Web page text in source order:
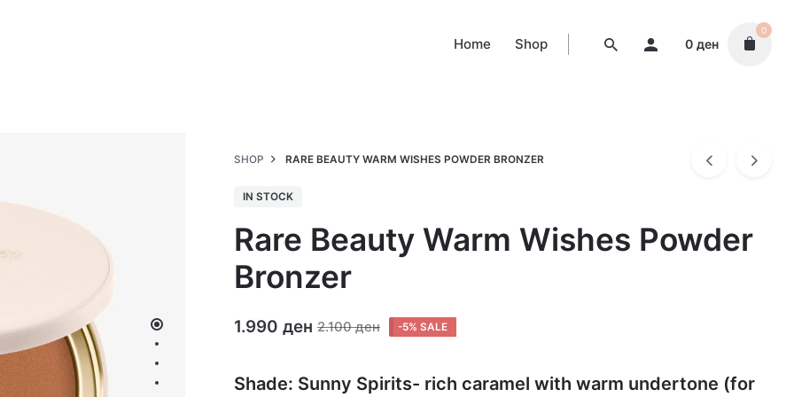
Home Shop 0 ден
0
SHOP RARE BEAUTY WARM WISHES POWDER BRONZER
IN STOCK
Rare Beauty Warm Wishes Powder
Bronzer
1.990 ден 2.100ден -5% SALE
Shade: Sunny Spirits- rich caramel with warm undertone (for